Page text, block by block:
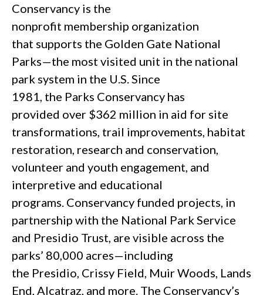
Conservancy is the
nonprofit membership organization
that supports the Golden Gate National
Parks—the most visited unit in the national
park system in the U.S. Since
1981, the Parks Conservancy has
provided over $362 million in aid for site
transformations, trail improvements, habitat
restoration, research and conservation,
volunteer and youth engagement, and
interpretive and educational
programs. Conservancy funded projects, in
partnership with the National Park Service
and Presidio Trust, are visible across the
parks’ 80,000 acres—including
the Presidio, Crissy Field, Muir Woods, Lands
End, Alcatraz, and more. The Conservancy’s